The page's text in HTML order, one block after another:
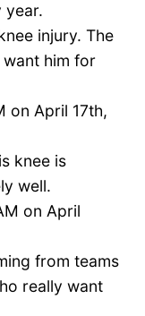
year.
injury. The
want him for
on April 17th,
knee is
well.
on April
from teams
really want